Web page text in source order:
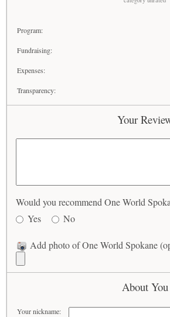
Program:
Fundraising:
Expenses:
Transparency:
Your
Would you recommend One World
Yes
No
Add photo of One World Spokane
About You
Your nickname: